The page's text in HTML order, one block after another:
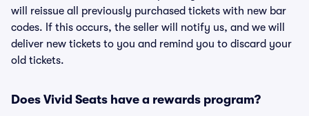
will reissue all previously purchased tickets with new bar
codes. If this occurs, the seller will notify us, and we will
deliver new tickets to you and remind you to discard your
old tickets.
Does Vivid Seats have a rewards program?